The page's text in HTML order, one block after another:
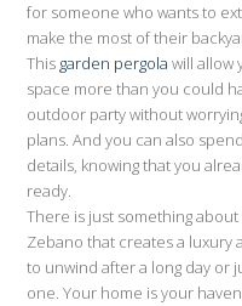
for someone who wants to
make the most of their
This garden pergola will allow
space more than you could
outdoor party without
plans. And you can also
details, knowing that you
ready.
There is just something about
Zebano that creates a luxury
to unwind after a long day or
one. Your home is your